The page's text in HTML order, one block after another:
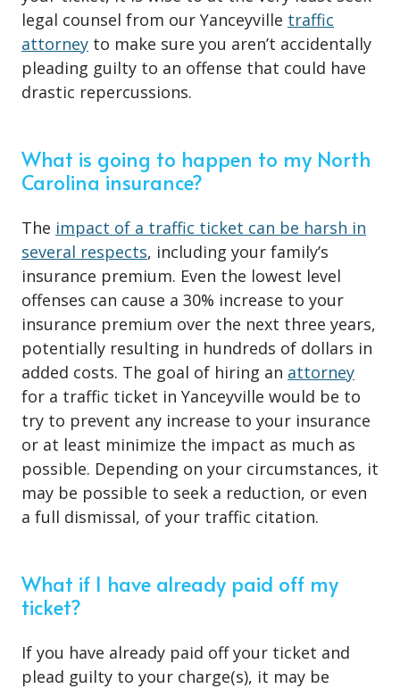
legal counsel from our Yanceyville traffic
attorney to make sure you aren’t accidentally
pleading guilty to an offense that could have
drastic repercussions.
What is going to happen to my North
Carolina insurance?
The impact of a traffic ticket can be harsh in
several respects, including your family’s
insurance premium. Even the lowest level
offenses can cause a 30% increase to your
insurance premium over the next three years,
potentially resulting in hundreds of dollars in
added costs. The goal of hiring an attorney
for a traffic ticket in Yanceyville would be to
try to prevent any increase to your insurance
or at least minimize the impact as much as
possible. Depending on your circumstances, it
may be possible to seek a reduction, or even
a full dismissal, of your traffic citation.
What if I have already paid off my
ticket?
If you have already paid off your ticket and
plead guilty to your charge(s), it may be